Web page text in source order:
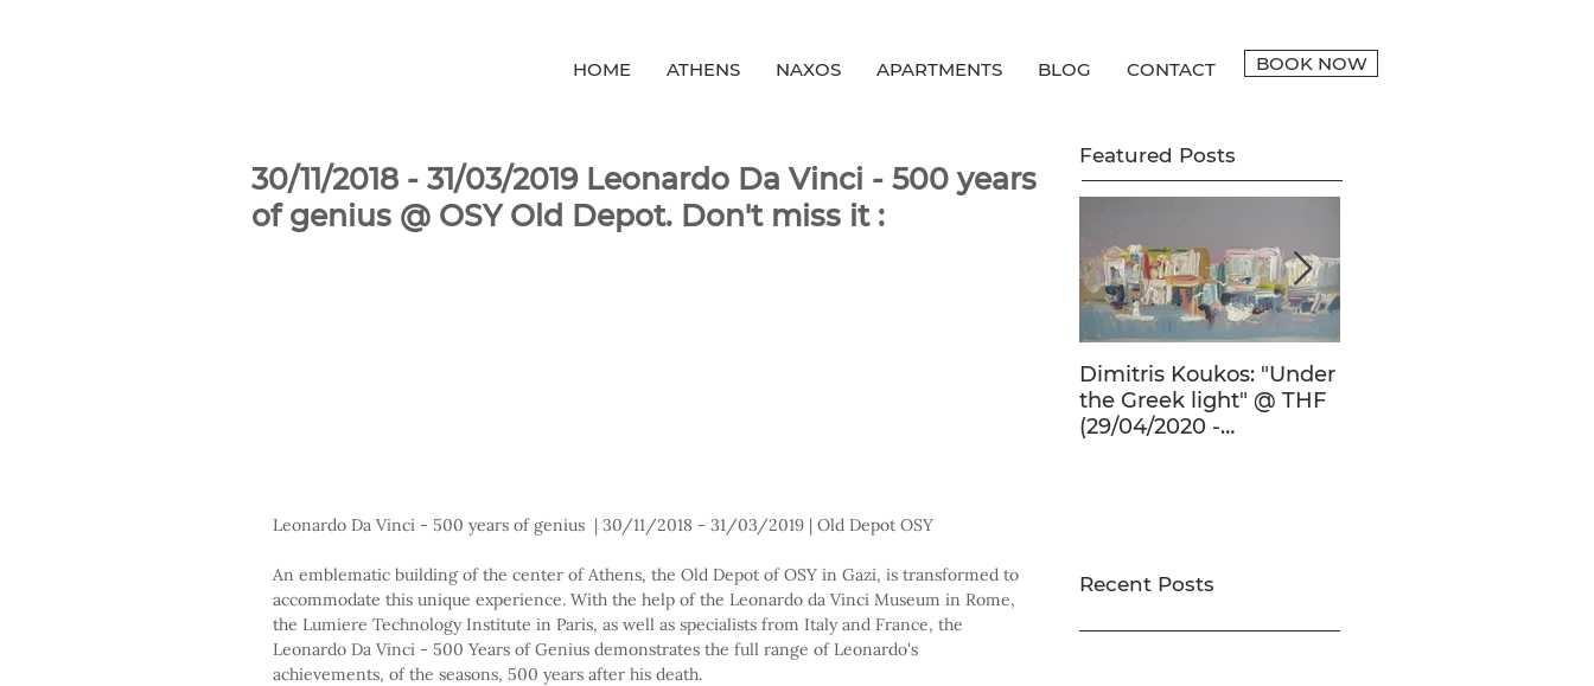
HOME ATHENS NAXOS APARTMENTS BLOG CONTACT BOOK NOW
30/11/2018 - 31/03/2019 Leonardo Da Vinci - 500 years
of genius @ OSY Old Depot. Don't miss it :
Leonardo Da Vinci - 500 years of genius  | 30/11/2018 - 31/03/2019 | Old Depot OSY
An emblematic building of the center of Athens, the Old Depot of OSY in Gazi, is transformed to
accommodate this unique experience. With the help of the Leonardo da Vinci Museum in Rome,
the Lumiere Technology Institute in Paris, as well as specialists from Italy and France, the
Leonardo Da Vinci - 500 Years of Genius demonstrates the full range of Leonardo's
achievements, of the seasons, 500 years after his death.
Featured Posts
Dimitris Koukos: "Under
the Greek light" @ THF
(29/04/2020 -
Recent Posts